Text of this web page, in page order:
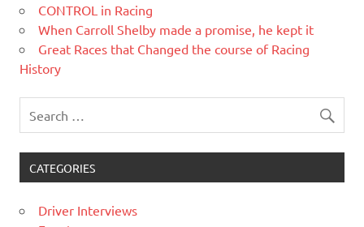
CONTROL in Racing
When Carroll Shelby made a promise, he kept it
Great Races that Changed the course of Racing
History
CATEGORIES
Driver Interviews